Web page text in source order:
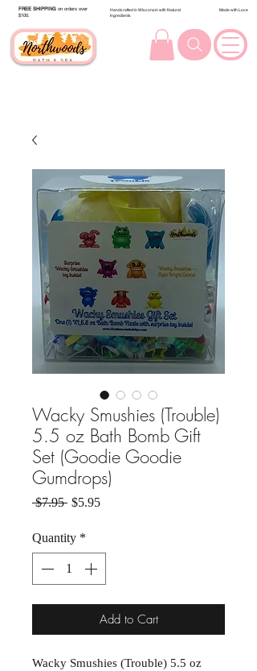
FREE SHIPPING on orders over
$100.
Handcrafted in Wisconsin with Natural
Ingredients
Made with Love
Wacky Smushies (Trouble)
5.5 oz Bath Bomb Gift
Set (Goodie Goodie
Gumdrops)
$7.95 Regular Price
$5.95Sale Price
Quantity *
Add to Cart
Wacky Smushies (Trouble) 5.5 oz